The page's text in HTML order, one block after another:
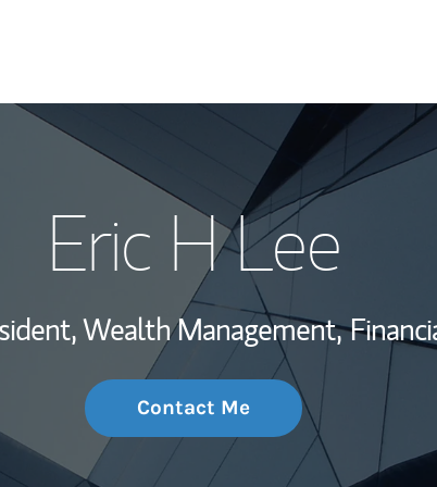
My Story and
Investment Office
Thought
Eric H Lee
Wealth Management,
Contact Me